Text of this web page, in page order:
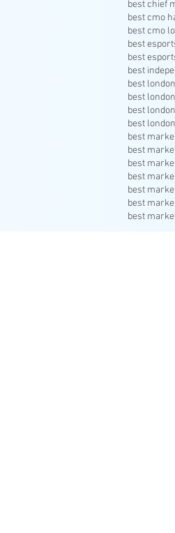
best chief
best cmo
best cmo
best
best
best
best
best
best
best
best
best
best
best
best
best
best